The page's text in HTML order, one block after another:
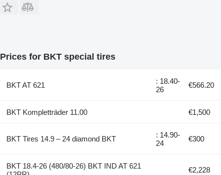
Prices for BKT special tires
BKT AT 621
: 18.40-
26
€566.20
BKT Kompletträder 11.00 €1,500
BKT Tires 14.9 – 24 diamond BKT
: 14.90-
24
€300
BKT 18.4-26 (480/80-26) BKT IND AT 621
€2,228